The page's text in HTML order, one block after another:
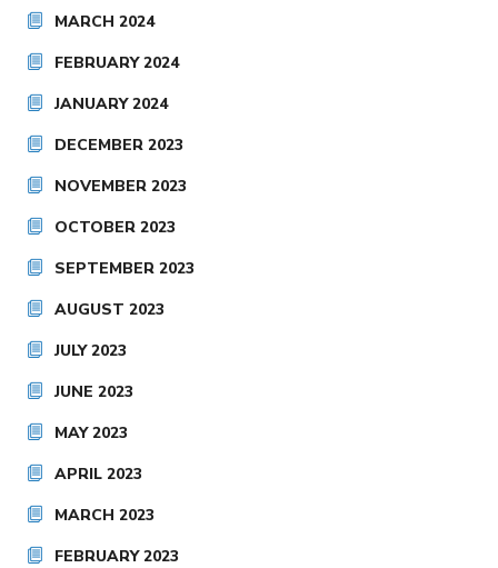
MARCH 2024
FEBRUARY 2024
JANUARY 2024
DECEMBER 2023
NOVEMBER 2023
OCTOBER 2023
SEPTEMBER 2023
AUGUST 2023
JULY 2023
JUNE 2023
MAY 2023
APRIL 2023
MARCH 2023
FEBRUARY 2023